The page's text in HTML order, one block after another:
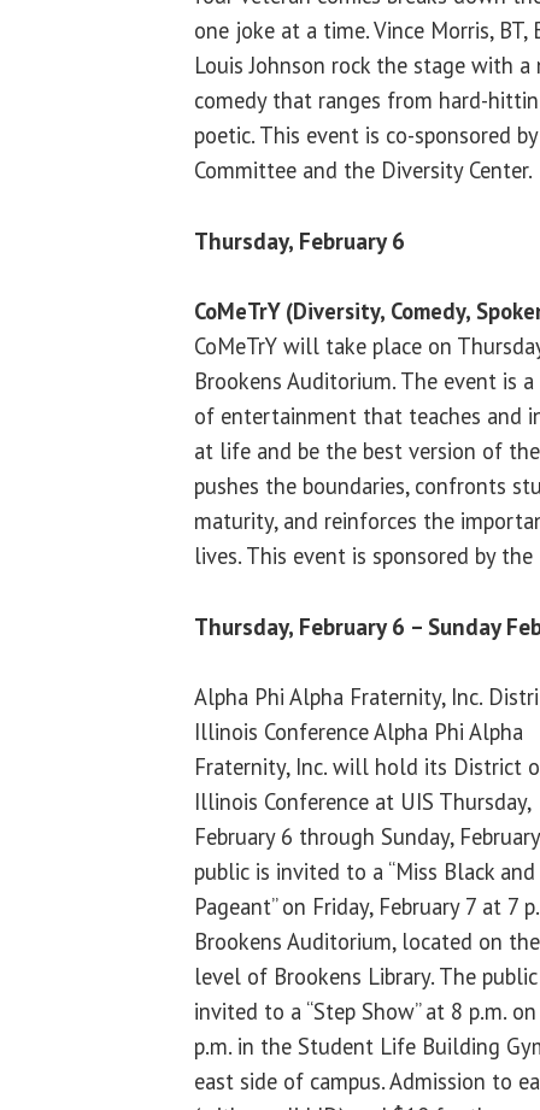
one joke at a time. Vince Morris,
Louis Johnson rock the stage with
comedy that ranges from hard-
poetic. This event is co-sponsored
Committee and the Diversity Center.
Thursday, February 6
CoMeTrY (Diversity, Comedy,
CoMeTrY will take place on
Brookens Auditorium. The event is
of entertainment that teaches and
at life and be the best version of
pushes the boundaries, confronts
maturity, and reinforces the
lives. This event is sponsored by the
Thursday, February 6 – Sunday
Alpha Phi Alpha Fraternity, Inc.
Illinois Conference Alpha Phi Alpha
Fraternity, Inc. will hold its District
Illinois Conference at UIS Thursday,
February 6 through Sunday,
public is invited to a “Miss Black
Pageant” on Friday, February 7 at 7
Brookens Auditorium, located on
level of Brookens Library. The
invited to a “Step Show” at 8 p.m.
p.m. in the Student Life Building
east side of campus. Admission to